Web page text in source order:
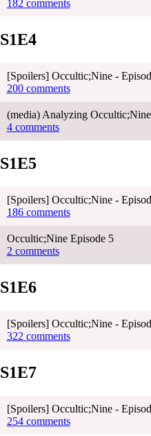
182 comments
S1E4
[Spoilers] Occultic;Nine -
200 comments
(media) Analyzing
4 comments
S1E5
[Spoilers] Occultic;Nine -
186 comments
Occultic;Nine Episode 5
2 comments
S1E6
[Spoilers] Occultic;Nine -
322 comments
S1E7
[Spoilers] Occultic;Nine -
254 comments